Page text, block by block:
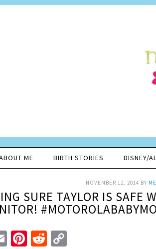
ME BIRTH STORIES DISNEY/
NOVEMBER 12, 2014 BY
SURE TAYLOR IS SAFE
EmailPinterest
Reddit